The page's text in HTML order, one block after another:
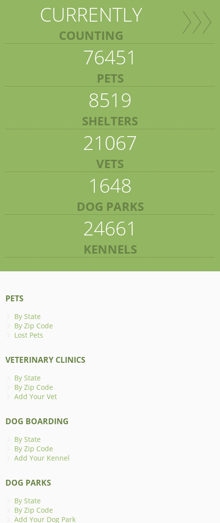
CURRENTLY
COUNTING
76451
PETS
8519
SHELTERS
21067
VETS
1648
DOG PARKS
24661
KENNELS
PETS
By State
By Zip Code
Lost Pets
VETERINARY CLINICS
By State
By Zip Code
Add Your Vet
DOG BOARDING
By State
By Zip Code
Add Your Kennel
DOG PARKS
By State
By Zip Code
Add Your Dog Park